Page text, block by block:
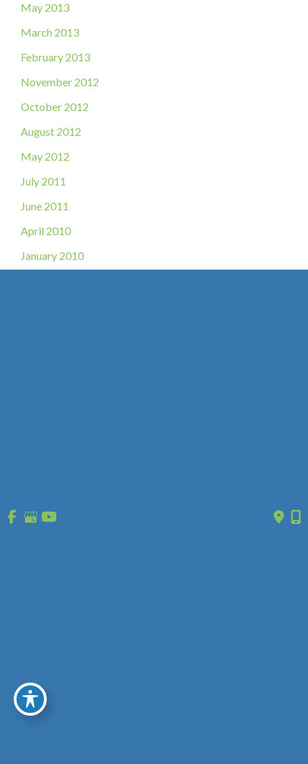
May 2013
March 2013
February 2013
November 2012
October 2012
August 2012
May 2012
July 2011
June 2011
April 2010
January 2010
O’Fallon, MO 63368